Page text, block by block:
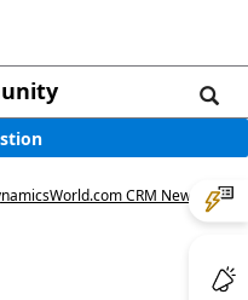
CRM News